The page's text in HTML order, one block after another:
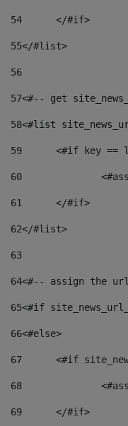
54
	</#if>
55</#list>
56
57<#-- get
58<#list
59
<#if key ==
60
61
	</#if>
62</#list>
63
64<#-- assign the
65<#if
66<#else>
67
<#if
68
69
	</#if>